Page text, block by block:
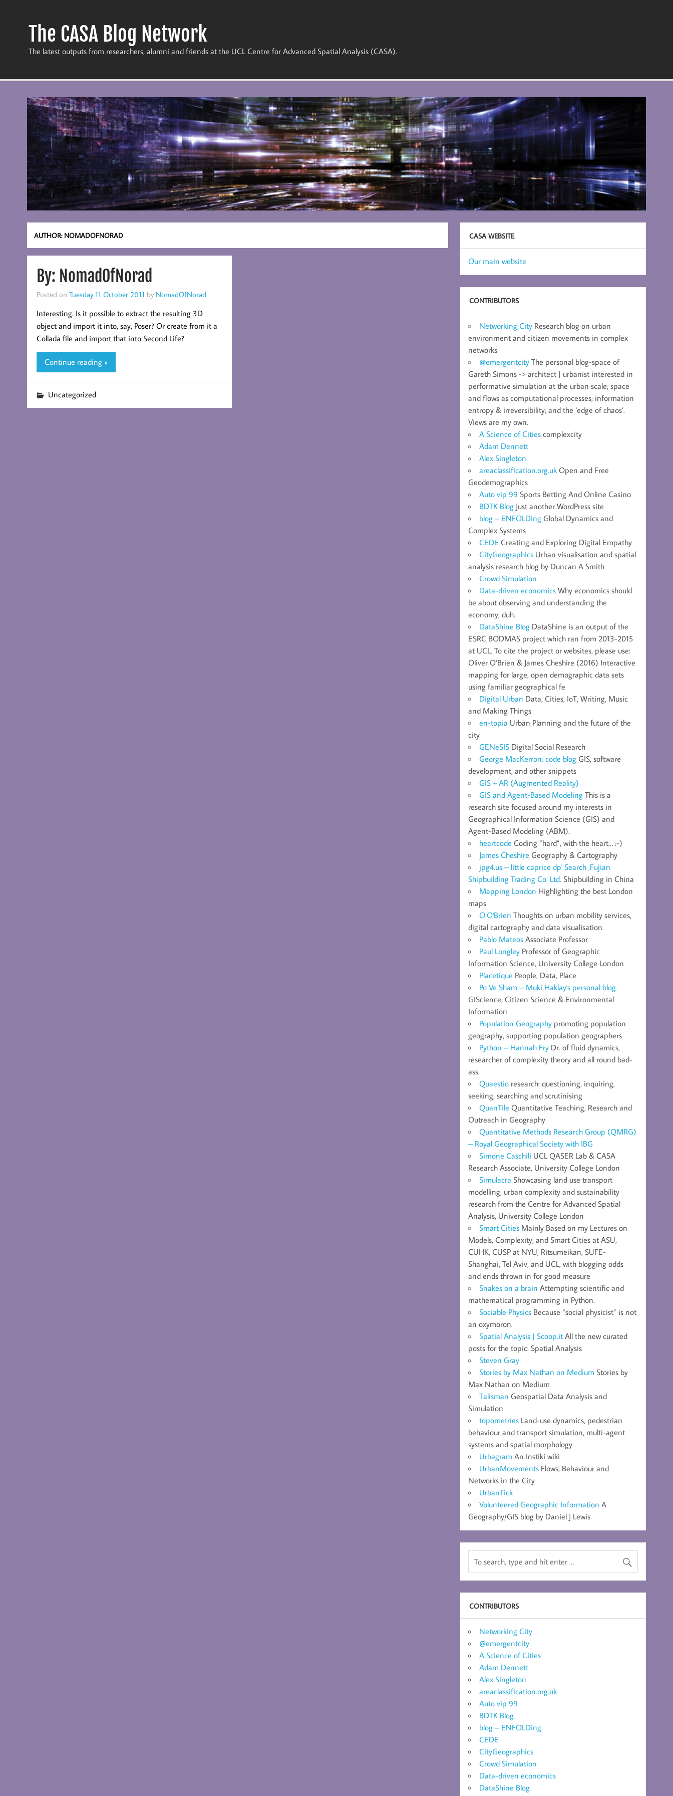
The CASA Blog Network
The latest outputs from researchers, alumni and friends at the UCL Centre for Advanced Spatial Analysis (CASA).
AUTHOR: NOMADOFNORAD
By: NomadOfNorad
Posted on Tuesday 11 October 2011 by NomadOfNorad
Interesting. Is it possible to extract the resulting 3D
object and import it into, say, Poser? Or create from it a
Collada file and import that into Second Life?
Continue reading »
Uncategorized
CASA WEBSITE
Our main website
CONTRIBUTORS
Networking City Research blog on urban
environment and citizen movements in complex
networks
@emergentcity The personal blog-space of
Gareth Simons -> architect | urbanist interested in
performative simulation at the urban scale; space
and flows as computational processes; information
entropy & irreversibility; and the ‘edge of chaos’.
Views are my own.
A Science of Cities complexcity
Adam Dennett
Alex Singleton
areaclassification.org.uk Open and Free
Geodemographics
Auto vip 99 Sports Betting And Online Casino
BDTK Blog Just another WordPress site
blog – ENFOLDing Global Dynamics and
Complex Systems
CEDE Creating and Exploring Digital Empathy
CityGeographics Urban visualisation and spatial
analysis research blog by Duncan A Smith
Crowd Simulation
Data-driven economics Why economics should
be about observing and understanding the
economy, duh.
DataShine Blog DataShine is an output of the
ESRC BODMAS project which ran from 2013-2015
at UCL. To cite the project or websites, please use:
Oliver O’Brien & James Cheshire (2016) Interactive
mapping for large, open demographic data sets
using familiar geographical fe
Digital Urban Data, Cities, IoT, Writing, Music
and Making Things
en-topia Urban Planning and the future of the
city
GENeSIS Digital Social Research
George MacKerron: code blog GIS, software
development, and other snippets
GIS + AR (Augmented Reality)
GIS and Agent-Based Modeling This is a
research site focused around my interests in
Geographical Information Science (GIS) and
Agent-Based Modeling (ABM).
heartcode Coding “hard”, with the heart… :-)
James Cheshire Geography & Cartography
jpg4.us – little caprice dp' Search ,Fujian
Shipbuilding Trading Co. Ltd. Shipbuilding in China
Mapping London Highlighting the best London
maps
O.O'Brien Thoughts on urban mobility services,
digital cartography and data visualisation.
Pablo Mateos Associate Professor
Paul Longley Professor of Geographic
Information Science, University College London
Placetique People, Data, Place
Po Ve Sham – Muki Haklay's personal blog
GIScience, Citizen Science & Environmental
Information
Population Geography promoting population
geography, supporting population geographers
Python – Hannah Fry Dr. of fluid dynamics,
researcher of complexity theory and all round bad-
ass.
Quaestio research: questioning, inquiring,
seeking, searching and scrutinising
QuanTile Quantitative Teaching, Research and
Outreach in Geography
Quantitative Methods Research Group (QMRG)
– Royal Geographical Society with IBG
Simone Caschili UCL QASER Lab & CASA
Research Associate, University College London
Simulacra Showcasing land use transport
modelling, urban complexity and sustainability
research from the Centre for Advanced Spatial
Analysis, University College London
Smart Cities Mainly Based on my Lectures on
Models, Complexity, and Smart Cities at ASU,
CUHK, CUSP at NYU, Ritsumeikan, SUFE-
Shanghai, Tel Aviv, and UCL, with blogging odds
and ends thrown in for good measure
Snakes on a brain Attempting scientific and
mathematical programming in Python.
Sociable Physics Because “social physicist” is not
an oxymoron.
Spatial Analysis | Scoop.it All the new curated
posts for the topic: Spatial Analysis
Steven Gray
Stories by Max Nathan on Medium Stories by
Max Nathan on Medium
Talisman Geospatial Data Analysis and
Simulation
topometries Land-use dynamics, pedestrian
behaviour and transport simulation, multi-agent
systems and spatial morphology
Urbagram An Instiki wiki
UrbanMovements Flows, Behaviour and
Networks in the City
UrbanTick
Volunteered Geographic Information A
Geography/GIS blog by Daniel J Lewis
CONTRIBUTORS
Networking City
@emergentcity
A Science of Cities
Adam Dennett
Alex Singleton
areaclassification.org.uk
Auto vip 99
BDTK Blog
blog – ENFOLDing
CEDE
CityGeographics
Crowd Simulation
Data-driven economics
DataShine Blog